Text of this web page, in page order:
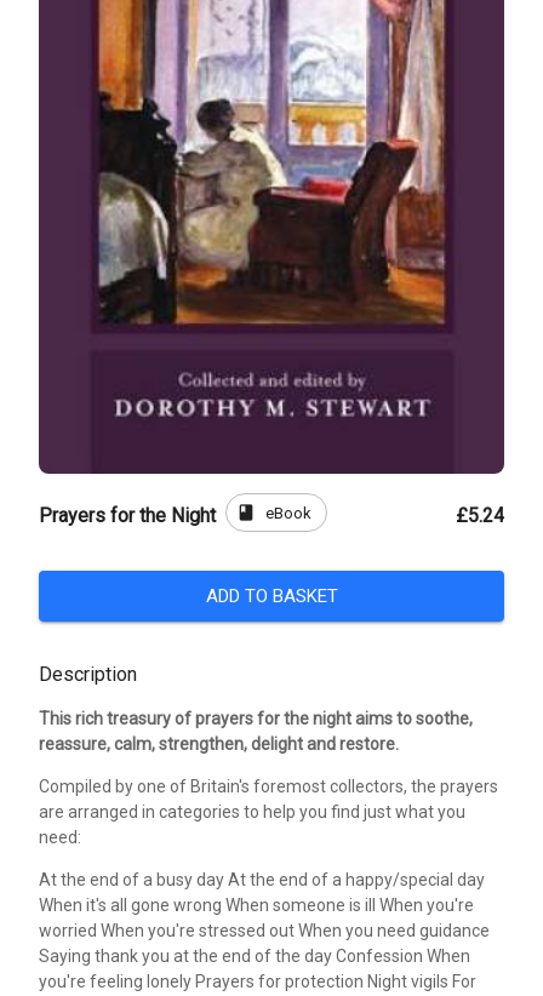
Prayers for the Night book eBook £5.24
ADD TO BASKET
Description
This rich treasury of prayers for the night aims to soothe,
reassure, calm, strengthen, delight and restore.
Compiled by one of Britain's foremost collectors, the prayers
are arranged in categories to help you find just what you
need:
At the end of a busy day At the end of a happy/special day
When it's all gone wrong When someone is ill When you're
worried When you're stressed out When you need guidance
Saying thank you at the end of the day Confession When
you're feeling lonely Prayers for protection Night vigils For